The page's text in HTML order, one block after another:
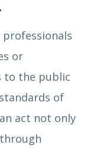
professionals
or
to the public
of
act not only